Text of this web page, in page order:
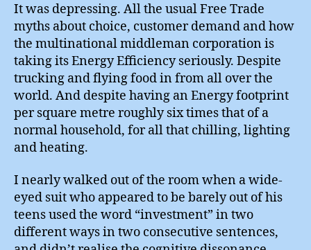
It was depressing. All the usual Free Trade
myths about choice, customer demand and how
the multinational middleman corporation is
taking its Energy Efficiency seriously. Despite
trucking and flying food in from all over the
world. And despite having an Energy footprint
per square metre roughly six times that of a
normal household, for all that chilling, lighting
and heating.
I nearly walked out of the room when a wide-
eyed suit who appeared to be barely out of his
teens used the word “investment” in two
different ways in two consecutive sentences,